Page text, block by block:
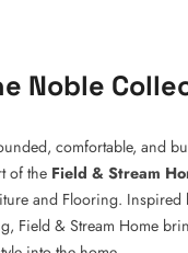
Noble
comfortable, and
of the Field & Stream
and Flooring.
Field & Stream Home